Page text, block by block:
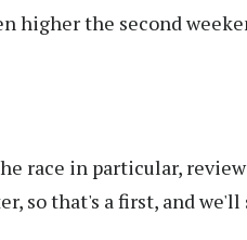
higher the second
race in particular,
so that's a first, and we'll